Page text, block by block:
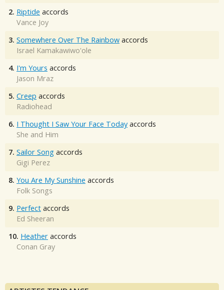
2. Riptide accords
Vance Joy
3. Somewhere Over The Rainbow accords
Israel Kamakawiwo'ole
4. I'm Yours accords
Jason Mraz
5. Creep accords
Radiohead
6. I Thought I Saw Your Face Today accords
She and Him
7. Sailor Song accords
Gigi Perez
8. You Are My Sunshine accords
Folk Songs
9. Perfect accords
Ed Sheeran
10. Heather accords
Conan Gray